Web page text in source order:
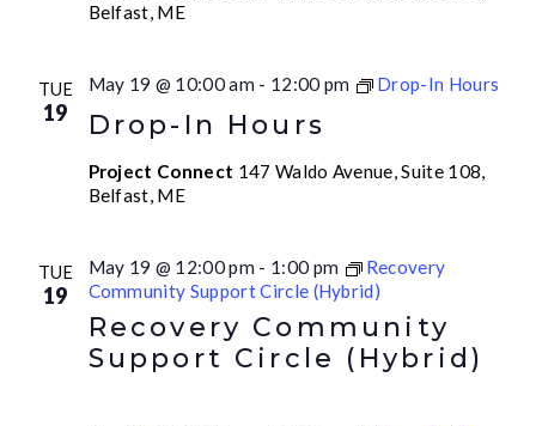
Belfast, ME
TUE
19 Drop-In Hours
May 19 @ 10:00 am - 12:00 pm Drop-In Hours
Project Connect 147 Waldo Avenue, Suite 108,
Belfast, ME
TUE
19
Recovery Community
Support Circle (Hybrid)
May 19 @ 12:00 pm - 1:00 pm
Recovery
Community Support Circle (Hybrid)